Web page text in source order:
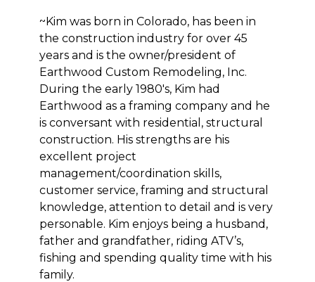
~Kim was born in Colorado, has been in
the construction industry for over 45
years and is the owner/president of
Earthwood Custom Remodeling, Inc.
During the early 1980's, Kim had
Earthwood as a framing company and he
is conversant with residential, structural
construction. His strengths are his
excellent project
management/coordination skills,
customer service, framing and structural
knowledge, attention to detail and is very
personable. Kim enjoys being a husband,
father and grandfather, riding ATV’s,
fishing and spending quality time with his
family.